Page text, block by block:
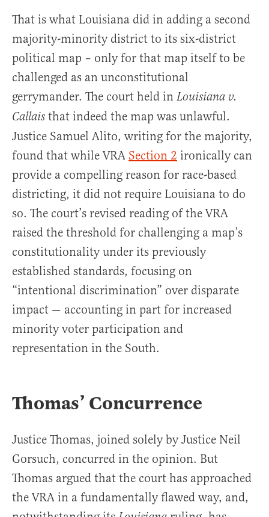
That is what Louisiana did in adding a second
majority-minority district to its six-district
political map – only for that map itself to be
challenged as an unconstitutional
gerrymander. The court held in Louisiana v.
Callais that indeed the map was unlawful.
Justice Samuel Alito, writing for the majority,
found that while VRA Section 2 ironically can
provide a compelling reason for race-based
districting, it did not require Louisiana to do
so. The court’s revised reading of the VRA
raised the threshold for challenging a map’s
constitutionality under its previously
established standards, focusing on
“intentional discrimination” over disparate
impact — accounting in part for increased
minority voter participation and
representation in the South.
Thomas’ Concurrence
Justice Thomas, joined solely by Justice Neil
Gorsuch, concurred in the opinion. But
Thomas argued that the court has approached
the VRA in a fundamentally flawed way, and,